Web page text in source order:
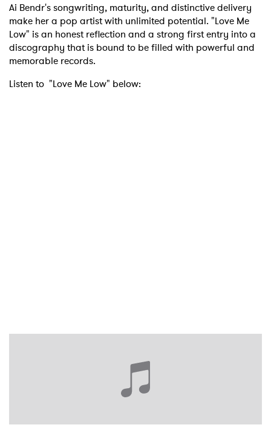
Ai Bendr's songwriting, maturity, and distinctive delivery
make her a pop artist with unlimited potential. "Love Me
Low" is an honest reflection and a strong first entry into a
discography that is bound to be filled with powerful and
memorable records.
Listen to "Love Me Low" below: